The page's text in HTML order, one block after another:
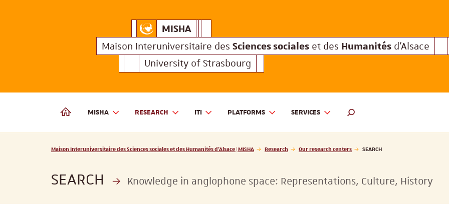
MISHAMaison Interuniversitaire des
Maison Interuniversitaire des Sciences sociales et des Humanités d'Alsace
University of Strasbourg
MAISON INTERUNIVERSITAIRE DES SCIENCES SOCIALES ET DES HUMANITÉS D'ALSACE | MISHA
MISHA RESEARCH ITI PLATFORMS SERVICES
SEARCH ENGINE
Maison Interuniversitaire des
Vous êtes ici :
Maison Interuniversitaire des Sciences sociales et des Humanités d'Alsace | MISHA Research Our research centers SEARCH
SEARCH Knowledge in anglophone space: Representations, Culture, History